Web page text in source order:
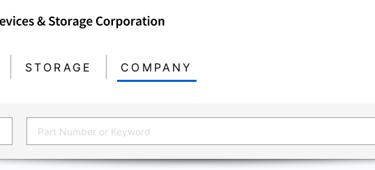
STORAGE COMPANY